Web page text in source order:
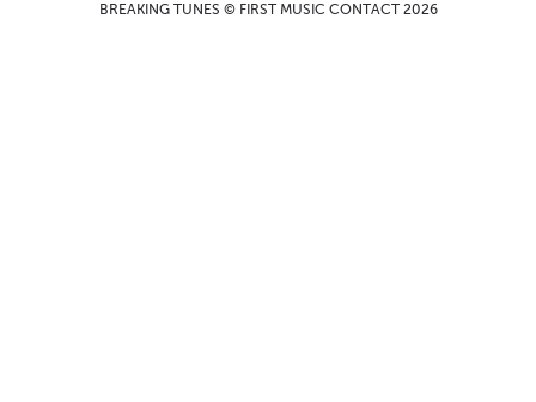
BREAKING TUNES © FIRST MUSIC CONTACT 2026